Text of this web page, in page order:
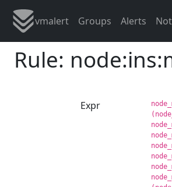
vmalert Groups Alerts
Rule:
Expr